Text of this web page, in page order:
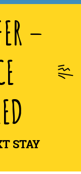
–
STAY